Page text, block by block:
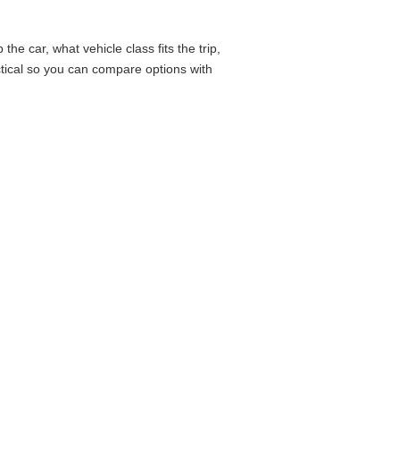
car, what vehicle class fits the trip,
so you can compare options with